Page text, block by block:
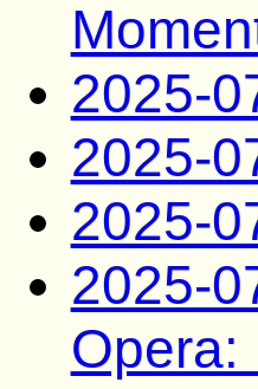
2025-
2025-
2025-
2025-